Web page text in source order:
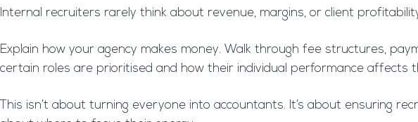
Internal recruiters rarely think about revenue, margins, or client
Explain how your agency makes money. Walk through fee structures,
certain roles are prioritised and how their individual performance affects
This isn’t about turning everyone into accountants. It’s about ensuring